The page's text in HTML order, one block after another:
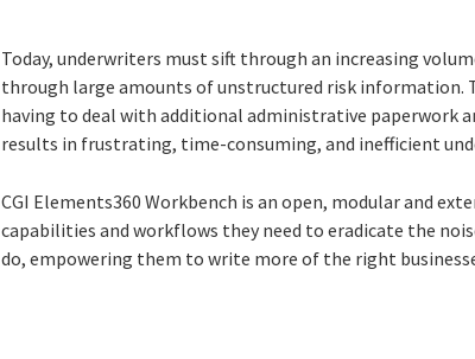
Today, underwriters must sift through an increasing
through large amounts of unstructured risk information.
having to deal with additional administrative paperwork
results in frustrating, time-consuming, and inefficient
CGI Elements360 Workbench is an open, modular and
capabilities and workflows they need to eradicate the
do, empowering them to write more of the right